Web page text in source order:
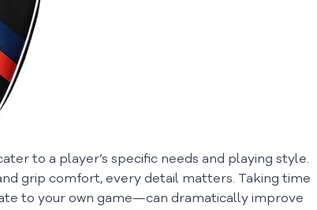
to a player’s specific needs and playing style.
grip comfort, every detail matters. Taking time
to your own game—can dramatically improve